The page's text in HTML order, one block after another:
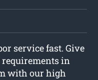
service fast. Give
in
with our high